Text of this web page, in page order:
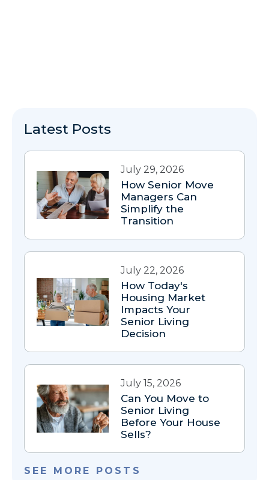
Latest Posts
July 29, 2026
How Senior Move
Managers Can
Simplify the
Transition
July 22, 2026
How Today's
Housing Market
Impacts Your
Senior Living
Decision
July 15, 2026
Can You Move to
Senior Living
Before Your House
Sells?
SEE MORE POSTS